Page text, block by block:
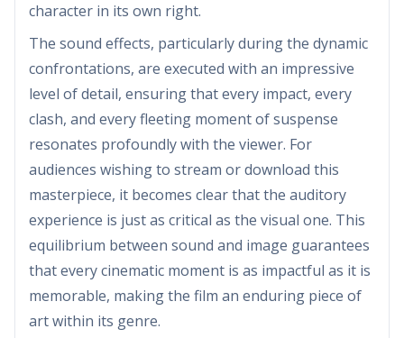
character in its own right.
The sound effects, particularly during the dynamic
confrontations, are executed with an impressive
level of detail, ensuring that every impact, every
clash, and every fleeting moment of suspense
resonates profoundly with the viewer. For
audiences wishing to stream or download this
masterpiece, it becomes clear that the auditory
experience is just as critical as the visual one. This
equilibrium between sound and image guarantees
that every cinematic moment is as impactful as it is
memorable, making the film an enduring piece of
art within its genre.